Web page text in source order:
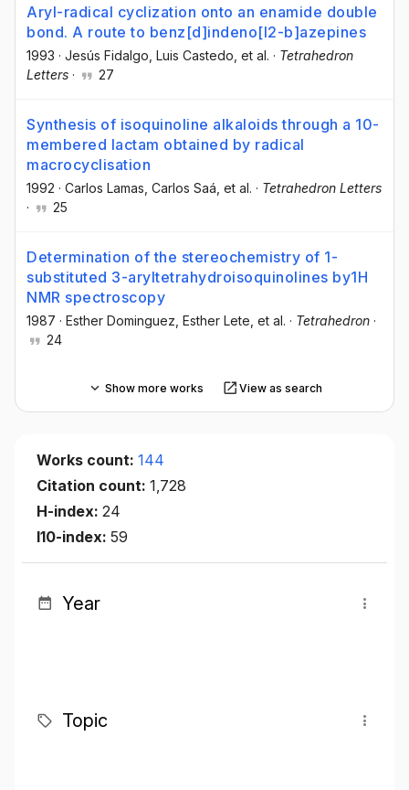
Aryl-radical cyclization onto an enamide double
bond. A route to benz[d]indeno[l2-b]azepines
1993 · Jesús Fidalgo , Luis Castedo , et al. · Tetrahedron
Letters · 27
Synthesis of isoquinoline alkaloids through a 10-
membered lactam obtained by radical
macrocyclisation
1992 · Carlos Lamas , Carlos Saá , et al. · Tetrahedron Letters
·
25
Determination of the stereochemistry of 1-
substituted 3-aryltetrahydroisoquinolines by1H
NMR spectroscopy
1987 · Esther Dominguez , Esther Lete , et al. · Tetrahedron ·
24
Show more works View as search
Works count: 144
Citation count: 1,728
H-index: 24
I10-index: 59
Year
Topic